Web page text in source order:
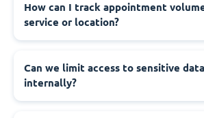
‍How can I track appointment
service or location?
‍Can we limit access to sensitive data
internally?